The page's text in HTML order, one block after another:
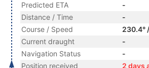
Predicted ETA
-
Distance / Time
-
Course / Speed
230.4°
Current draught
-
Navigation Status
-
Position received
2 days